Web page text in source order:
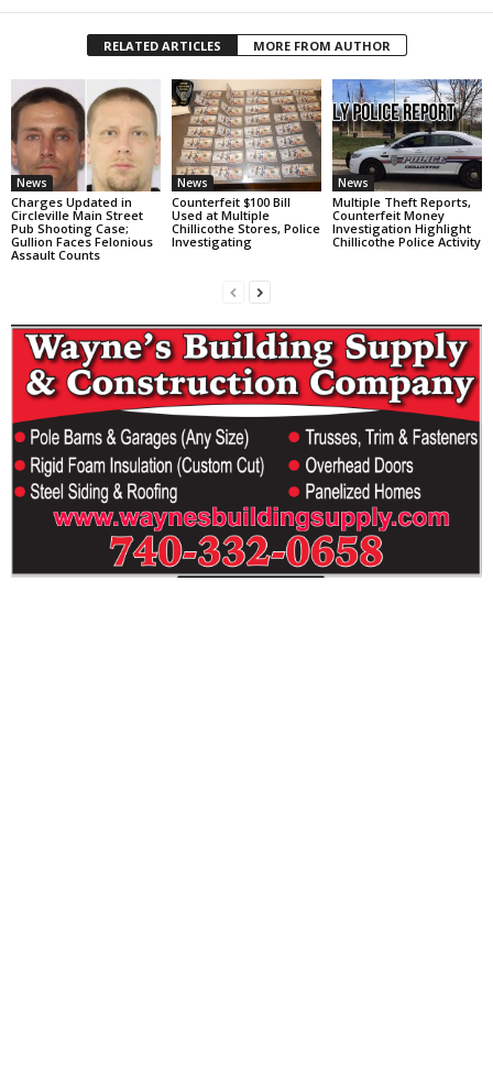
RELATED ARTICLES MORE FROM AUTHOR
News
Charges Updated in
Circleville Main Street
Pub Shooting Case;
Gullion Faces Felonious
Assault Counts
News
Counterfeit $100 Bill
Used at Multiple
Chillicothe Stores, Police
Investigating
News
Multiple Theft Reports,
Counterfeit Money
Investigation Highlight
Chillicothe Police Activity